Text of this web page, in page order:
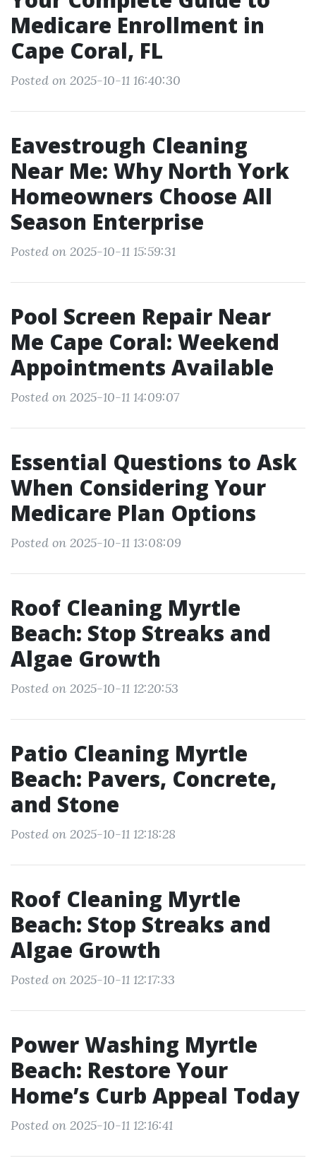
Medicare Enrollment in
Cape Coral, FL
Posted on 2025-10-11 16:40:30
Eavestrough Cleaning
Near Me: Why North York
Homeowners Choose All
Season Enterprise
Posted on 2025-10-11 15:59:31
Pool Screen Repair Near
Me Cape Coral: Weekend
Appointments Available
Posted on 2025-10-11 14:09:07
Essential Questions to Ask
When Considering Your
Medicare Plan Options
Posted on 2025-10-11 13:08:09
Roof Cleaning Myrtle
Beach: Stop Streaks and
Algae Growth
Posted on 2025-10-11 12:20:53
Patio Cleaning Myrtle
Beach: Pavers, Concrete,
and Stone
Posted on 2025-10-11 12:18:28
Roof Cleaning Myrtle
Beach: Stop Streaks and
Algae Growth
Posted on 2025-10-11 12:17:33
Power Washing Myrtle
Beach: Restore Your
Home’s Curb Appeal Today
Posted on 2025-10-11 12:16:41